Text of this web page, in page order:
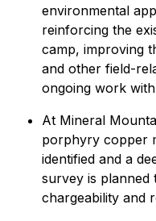
environmental
reinforcing the
camp, improving
and other field-
ongoing work
At Mineral
porphyry copper
identified and a
survey is planned
chargeability and